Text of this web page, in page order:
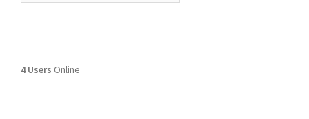
4 Users Online